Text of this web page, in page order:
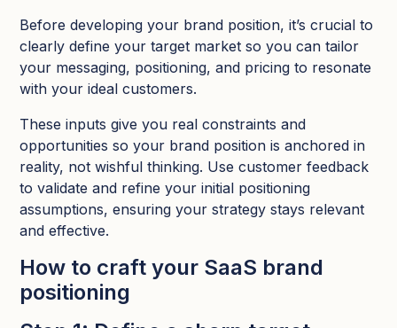
Before developing your brand position, it’s crucial to
clearly define your target market so you can tailor
your messaging, positioning, and pricing to resonate
with your ideal customers.
These inputs give you real constraints and
opportunities so your brand position is anchored in
reality, not wishful thinking. Use customer feedback
to validate and refine your initial positioning
assumptions, ensuring your strategy stays relevant
and effective.
How to craft your SaaS brand
positioning